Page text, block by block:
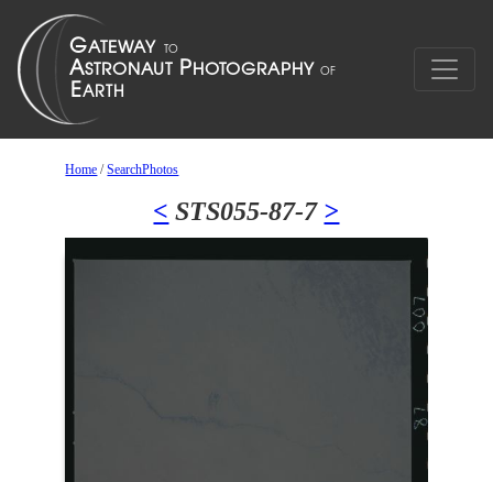
Home /SearchPhotos
< STS055-87-7 >